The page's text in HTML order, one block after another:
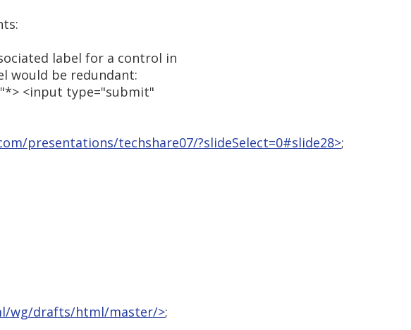
label for a control in
would be redundant:
<input type="submit"
presentations/techshare07/?slideSelect=0#slide28>;
wg/drafts/html/master/>;